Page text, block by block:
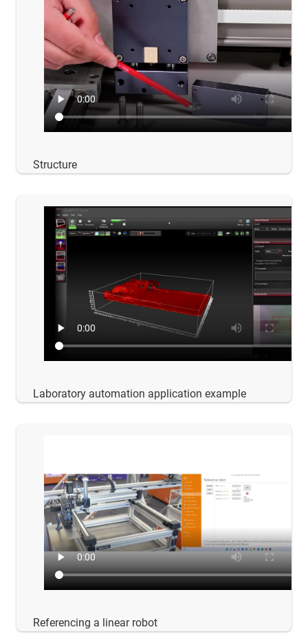
Structure
Laboratory automation application example
Referencing a linear robot